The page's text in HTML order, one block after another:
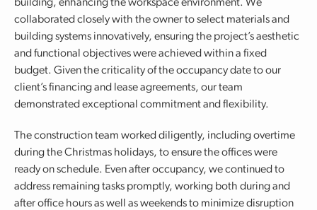
building, enhancing the workspace environment. We
collaborated closely with the owner to select materials and
building systems innovatively, ensuring the project’s aesthetic
and functional objectives were achieved within a fixed
budget. Given the criticality of the occupancy date to our
client’s financing and lease agreements, our team
demonstrated exceptional commitment and flexibility.
The construction team worked diligently, including overtime
during the Christmas holidays, to ensure the offices were
ready on schedule. Even after occupancy, we continued to
address remaining tasks promptly, working both during and
after office hours as well as weekends to minimize disruption